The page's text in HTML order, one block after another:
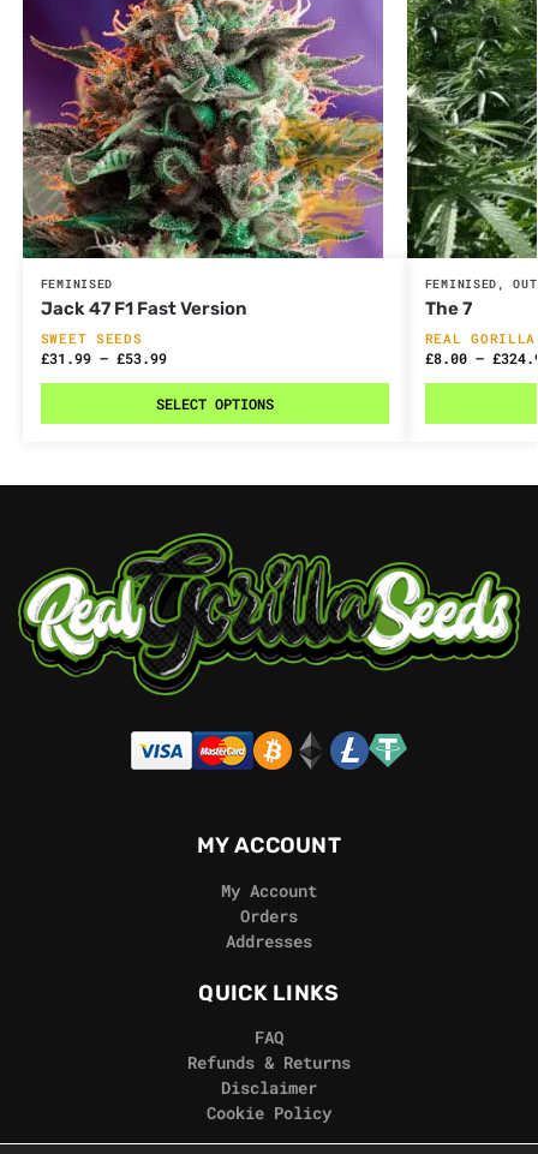
FEMINISED
Jack 47 F1 Fast Version
SWEET SEEDS
£31.99 – £53.99
SELECT OPTIONS
FEMINISED ,
The 7
REAL
£8.00 – £
MY ACCOUNT
My Account
Orders
Addresses
QUICK LINKS
FAQ
Refunds & Returns
Disclaimer
Cookie Policy